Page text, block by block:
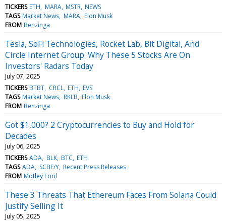
TICKERS ETH MARA MSTR NEWS
TAGS Market News MARA Elon Musk
FROM Benzinga
Tesla, SoFi Technologies, Rocket Lab, Bit Digital, And
Circle Internet Group: Why These 5 Stocks Are On
Investors' Radars Today
July 07, 2025
TICKERS BTBT CRCL ETH EVS
TAGS Market News RKLB Elon Musk
FROM Benzinga
Got $1,000? 2 Cryptocurrencies to Buy and Hold for
Decades
July 06, 2025
TICKERS ADA BLK BTC ETH
TAGS ADA SCBF/Y Recent Press Releases
FROM Motley Fool
These 3 Threats That Ethereum Faces From Solana Could
Justify Selling It
July 05, 2025